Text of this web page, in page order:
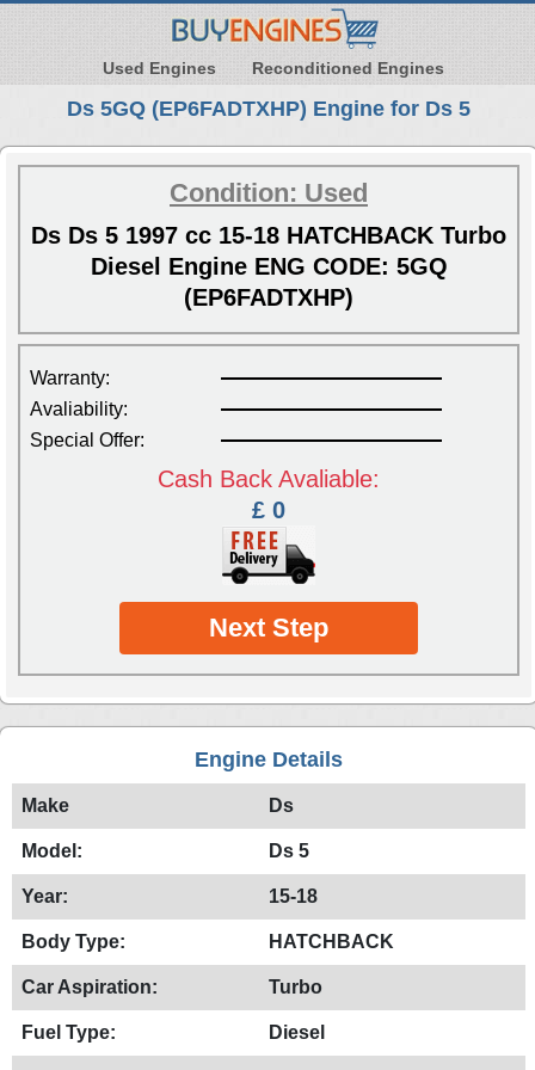
Used Engines Reconditioned Engines
Ds 5GQ (EP6FADTXHP) Engine for Ds 5
Condition: Used
Ds Ds 5 1997 cc 15-18 HATCHBACK Turbo
Diesel Engine ENG CODE: 5GQ
(EP6FADTXHP)
Warranty:
Avaliability:
Special Offer:
Cash Back Avaliable:
£ 0
Next Step
Engine Details
Make Ds
Model: Ds 5
Year: 15-18
Body Type: HATCHBACK
Car Aspiration: Turbo
Fuel Type: Diesel